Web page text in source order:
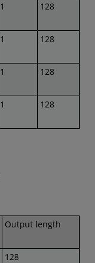
1 128
1 128
1 128
1 128
Output length
128